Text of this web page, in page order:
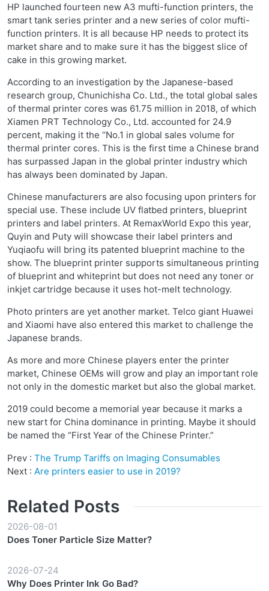
HP launched fourteen new A3 mufti-function printers, the
smart tank series printer and a new series of color mufti-
function printers. It is all because HP needs to protect its
market share and to make sure it has the biggest slice of
cake in this growing market.
According to an investigation by the Japanese-based
research group, Chunichisha Co. Ltd., the total global sales
of thermal printer cores was 61.75 million in 2018, of which
Xiamen PRT Technology Co., Ltd. accounted for 24.9
percent, making it the “No.1 in global sales volume for
thermal printer cores. This is the first time a Chinese brand
has surpassed Japan in the global printer industry which
has always been dominated by Japan.
Chinese manufacturers are also focusing upon printers for
special use. These include UV flatbed printers, blueprint
printers and label printers. At RemaxWorld Expo this year,
Quyin and Puty will showcase their label printers and
Yuqiaofu will bring its patented blueprint machine to the
show. The blueprint printer supports simultaneous printing
of blueprint and whiteprint but does not need any toner or
inkjet cartridge because it uses hot-melt technology.
Photo printers are yet another market. Telco giant Huawei
and Xiaomi have also entered this market to challenge the
Japanese brands.
As more and more Chinese players enter the printer
market, Chinese OEMs will grow and play an important role
not only in the domestic market but also the global market.
2019 could become a memorial year because it marks a
new start for China dominance in printing. Maybe it should
be named the “First Year of the Chinese Printer.”
Prev : The Trump Tariffs on Imaging Consumables
Next : Are printers easier to use in 2019?
Related Posts
2026-08-01
Does Toner Particle Size Matter?
2026-07-24
Why Does Printer Ink Go Bad?